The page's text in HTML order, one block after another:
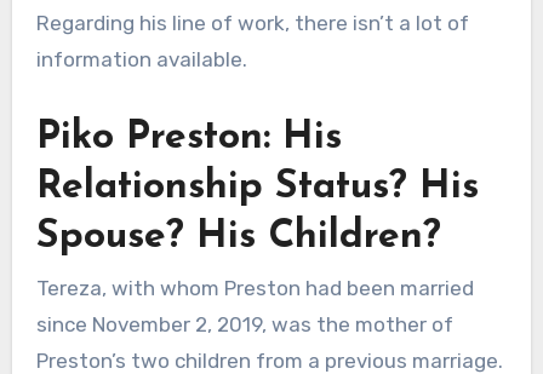
Regarding his line of work, there isn’t a lot of
information available.
Piko Preston: His
Relationship Status? His
Spouse? His Children?
Tereza, with whom Preston had been married
since November 2, 2019, was the mother of
Preston’s two children from a previous marriage.